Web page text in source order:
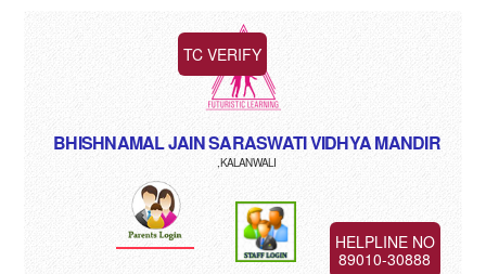
BHISHNAMAL JAIN SARASWATI VIDHYA MANDIR
,KALANWALI
TC VERIFY
HELPLINE NO
89010-30888